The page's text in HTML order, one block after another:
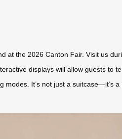
at the 2026 Canton Fair. Visit us
displays will allow guests to
It’s not just a suitcase—it’s